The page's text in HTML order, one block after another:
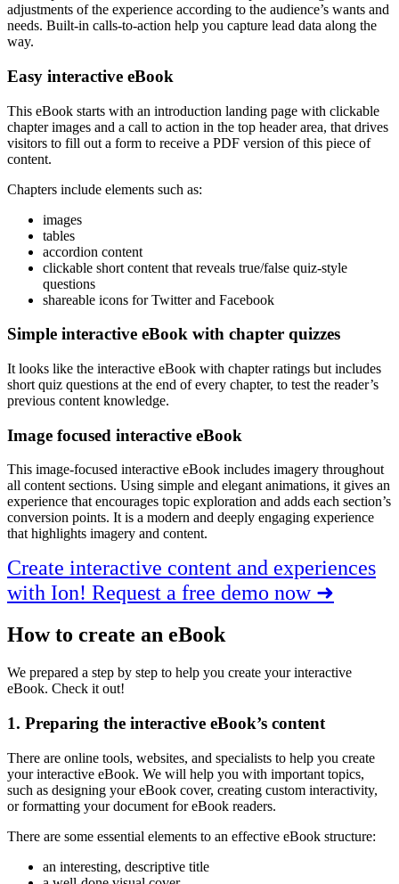
adjustments of the experience according to the audience’s wants and
needs. Built-in calls-to-action help you capture lead data along the
way.
Easy interactive eBook
This eBook starts with an introduction landing page with clickable
chapter images and a call to action in the top header area, that drives
visitors to fill out a form to receive a PDF version of this piece of
content.
Chapters include elements such as:
images
tables
accordion content
clickable short content that reveals true/false quiz-style
questions
shareable icons for Twitter and Facebook
Simple interactive eBook with chapter quizzes
It looks like the interactive eBook with chapter ratings but includes
short quiz questions at the end of every chapter, to test the reader’s
previous content knowledge.
Image focused interactive eBook
This image-focused interactive eBook includes imagery throughout
all content sections. Using simple and elegant animations, it gives an
experience that encourages topic exploration and adds each section’s
conversion points. It is a modern and deeply engaging experience
that highlights imagery and content.
Create interactive content and experiences
with Ion! Request a free demo now ➜
How to create an eBook
We prepared a step by step to help you create your interactive
eBook. Check it out!
1. Preparing the interactive eBook’s content
There are online tools, websites, and specialists to help you create
your interactive eBook. We will help you with important topics,
such as designing your eBook cover, creating custom interactivity,
or formatting your document for eBook readers.
There are some essential elements to an effective eBook structure:
an interesting, descriptive title